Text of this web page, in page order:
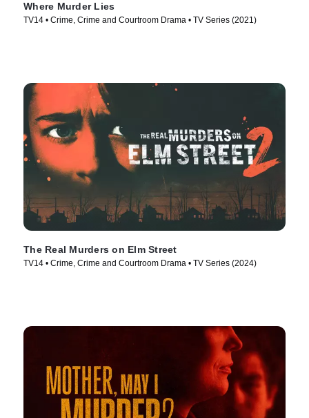
Where Murder Lies
TV14 • Crime, Crime and Courtroom Drama • TV Series (2021)
The Real Murders on Elm Street
TV14 • Crime, Crime and Courtroom Drama • TV Series (2024)